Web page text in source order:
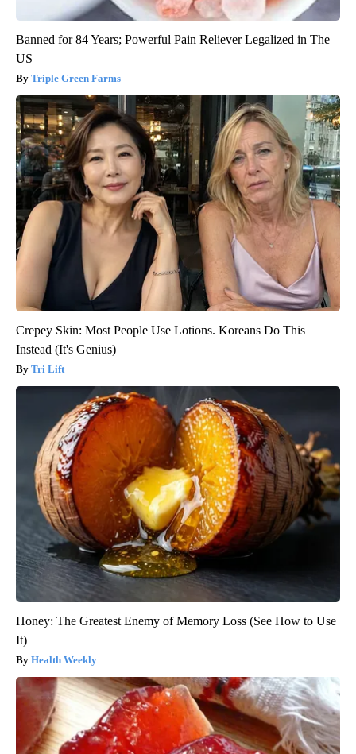
Banned for 84 Years; Powerful Pain Reliever Legalized in The
US
Triple Green Farms
Crepey Skin: Most People Use Lotions. Koreans Do This
Instead (It's Genius)
Tri Lift
Honey: The Greatest Enemy of Memory Loss (See How to Use
It)
Health Weekly